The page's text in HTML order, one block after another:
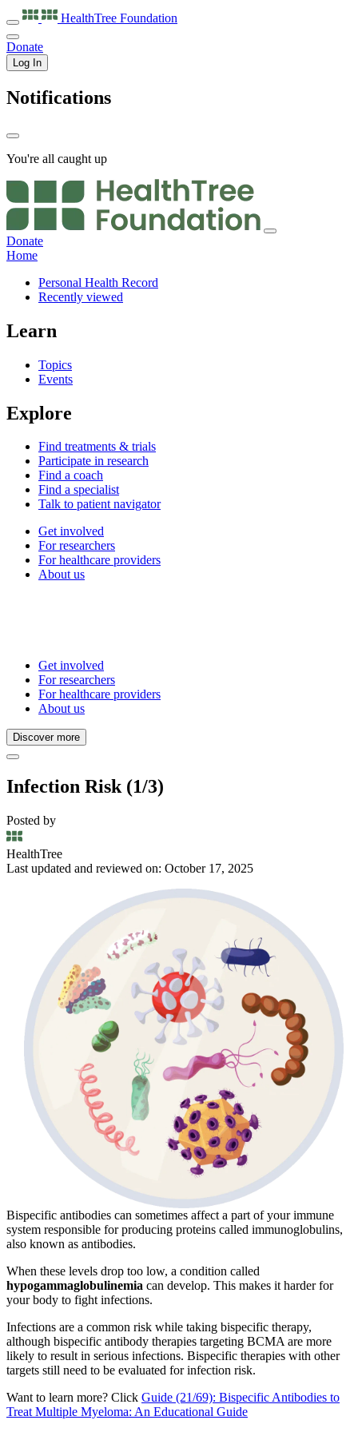
HealthTree Foundation
Donate
Log In
Notifications
You're all caught up
Donate
Home
Personal Health Record
Recently viewed
Learn
Topics
Events
Explore
Find treatments & trials
Participate in research
Find a coach
Find a specialist
Talk to patient navigator
Get involved
For researchers
For healthcare providers
About us
Get involved
For researchers
For healthcare providers
About us
Discover more
Infection Risk (1/3)
Posted by
HealthTree
Last updated and reviewed on: October 17, 2025
Bispecific antibodies can sometimes affect a part of your immune
system responsible for producing proteins called immunoglobulins,
also known as antibodies.
When these levels drop too low, a condition called
hypogammaglobulinemia can develop. This makes it harder for
your body to fight infections.
Infections are a common risk while taking bispecific therapy,
although bispecific antibody therapies targeting BCMA are more
likely to result in serious infections. Bispecific therapies with other
targets still need to be evaluated for infection risk.
Want to learn more? Click Guide (21/69): Bispecific Antibodies to
Treat Multiple Myeloma: An Educational Guide